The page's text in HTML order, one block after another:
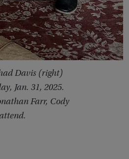
Davis (right)
Jan. 31, 2025.
Farr, Cody